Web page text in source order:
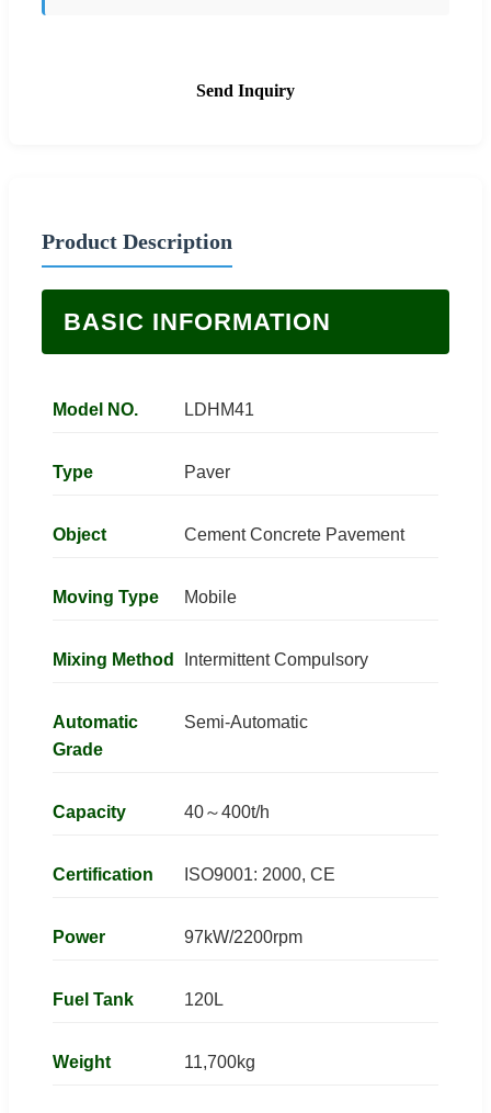
Send Inquiry
Product Description
BASIC INFORMATION
Model NO. LDHM41
Type Paver
Object Cement Concrete Pavement
Moving Type Mobile
Mixing Method Intermittent Compulsory
Automatic
Grade
Semi-Automatic
Capacity 40～400t/h
Certification ISO9001: 2000, CE
Power 97kW/2200rpm
Fuel Tank 120L
Weight 11,700kg